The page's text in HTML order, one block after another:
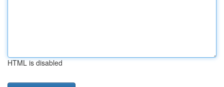
HTML is disabled